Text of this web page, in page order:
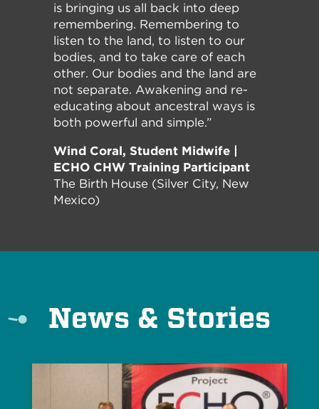
is bringing us all back into deep
remembering. Remembering to
listen to the land, to listen to our
bodies, and to take care of each
other. Our bodies and the land are
not separate. Awakening and re-
educating about ancestral ways is
both powerful and simple.”
Wind Coral, Student Midwife |
ECHO CHW Training Participant
The Birth House (Silver City, New
Mexico)
News & Stories